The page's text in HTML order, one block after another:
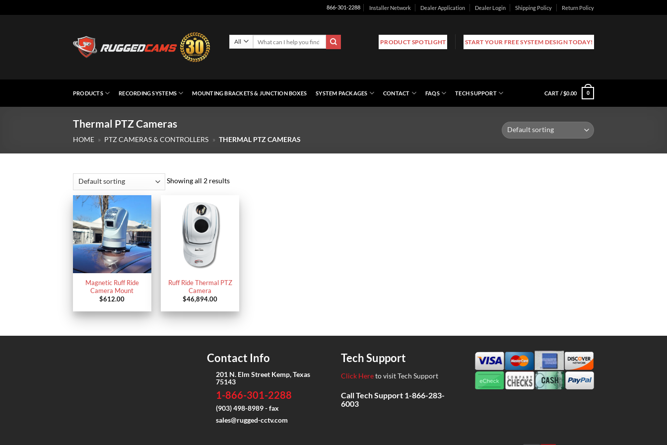
to
866-301-2288 Installer Network Dealer Application Dealer Login Shipping Policy Return Policy
PRODUCT SPOTLIGHT START YOUR FREE SYSTEM DESIGN TODAY!
PRODUCTS RECORDING SYSTEMS MOUNTING BRACKETS & JUNCTION BOXES SYSTEM PACKAGES CONTACT FAQS TECH SUPPORT CART /$0.00 0
Thermal PTZ Cameras
HOME » PTZ CAMERAS & CONTROLLERS » THERMAL PTZ CAMERAS
Showing all 2 results
Magnetic Ruff Ride
Camera Mount
$612.00
Ruff Ride Thermal PTZ
Camera
$46,894.00
Contact Info
201 N. Elm Street Kemp, Texas
75143
1-866-301-2288
(903) 498-8989 - fax
sales@rugged-cctv.com
Tech Support
Click Hereto visit Tech Support
Call Tech Support 1-866-283-
6003